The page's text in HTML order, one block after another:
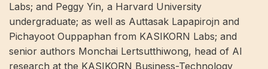
Labs; and Peggy Yin, a Harvard University
undergraduate; as well as Auttasak Lapapirojn and
Pichayoot Ouppaphan from KASIKORN Labs; and
senior authors Monchai Lertsutthiwong, head of AI
research at the KASIKORN Business-Technology